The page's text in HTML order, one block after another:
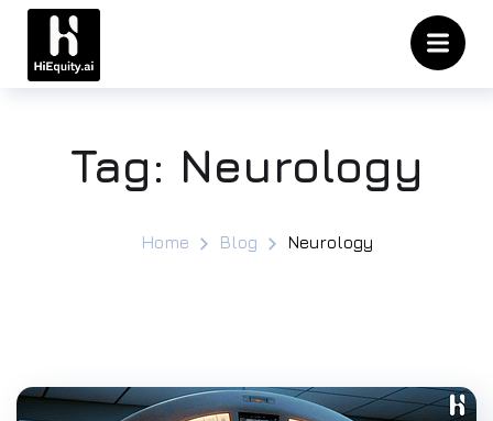
Tag: Neurology
Home Blog Neurology